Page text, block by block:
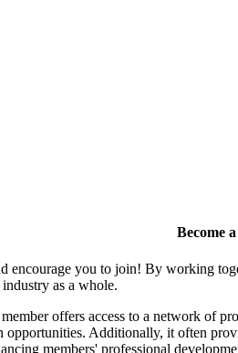
Become
encourage you to join! By working
as a whole.
offers access to a network of
opportunities. Additionally, it often
members' professional